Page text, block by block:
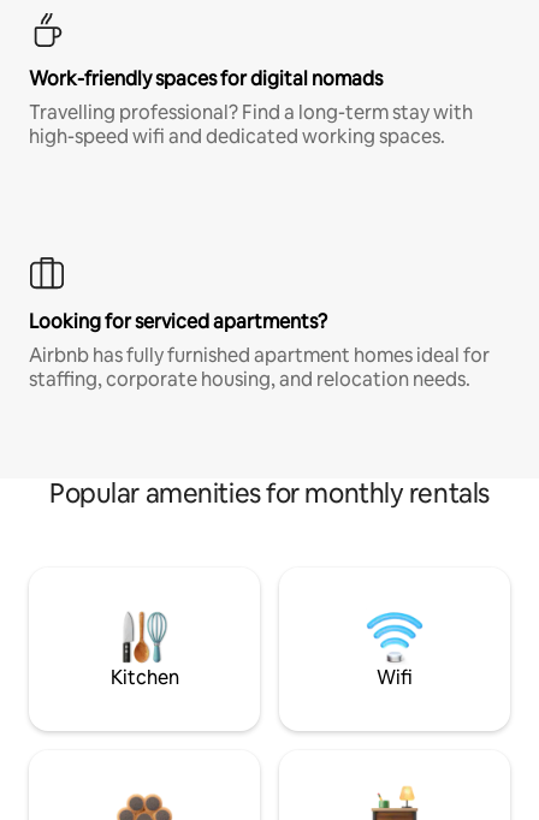
Work-friendly spaces for digital nomads
Travelling professional? Find a long-term stay with
high-speed wifi and dedicated working spaces.
Looking for serviced apartments?
Airbnb has fully furnished apartment homes ideal for
staffing, corporate housing, and relocation needs.
Popular amenities for monthly rentals
Kitchen Wifi